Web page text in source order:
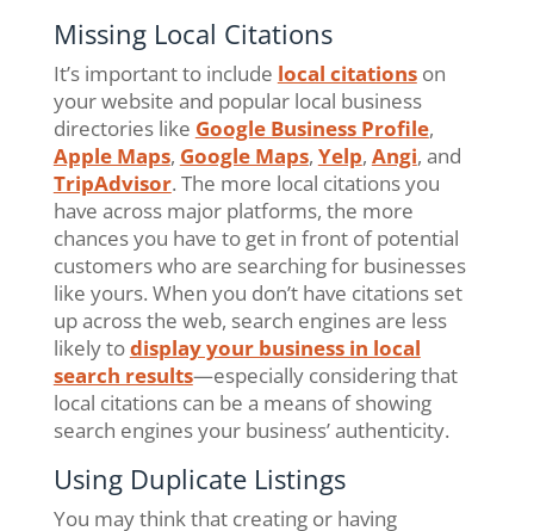
Missing Local Citations
It’s important to include local citationson
your website and popular local business
directories like Google Business Profile,
Apple Maps, Google Maps, Yelp, Angi, and
TripAdvisor. The more local citations you
have across major platforms, the more
chances you have to get in front of potential
customers who are searching for businesses
like yours. When you don’t have citations set
up across the web, search engines are less
likely todisplay your business in local
search results—especially considering that
local citations can be a means of showing
search engines your business’ authenticity.
Using Duplicate Listings
You may think that creating or having